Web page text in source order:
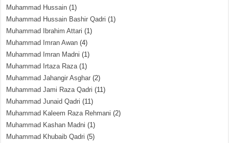
Muhammad Hussain (1)
Muhammad Hussain Bashir Qadri (1)
Muhammad Ibrahim Attari (1)
Muhammad Imran Awan (4)
Muhammad Imran Madni (1)
Muhammad Irtaza Raza(1)
Muhammad Jahangir Asghar (2)
Muhammad Jami Raza Qadri (11)
Muhammad Junaid Qadri (11)
Muhammad Kaleem Raza Rehmani (2)
Muhammad Kashan Madni (1)
Muhammad Khubaib Qadri (5)